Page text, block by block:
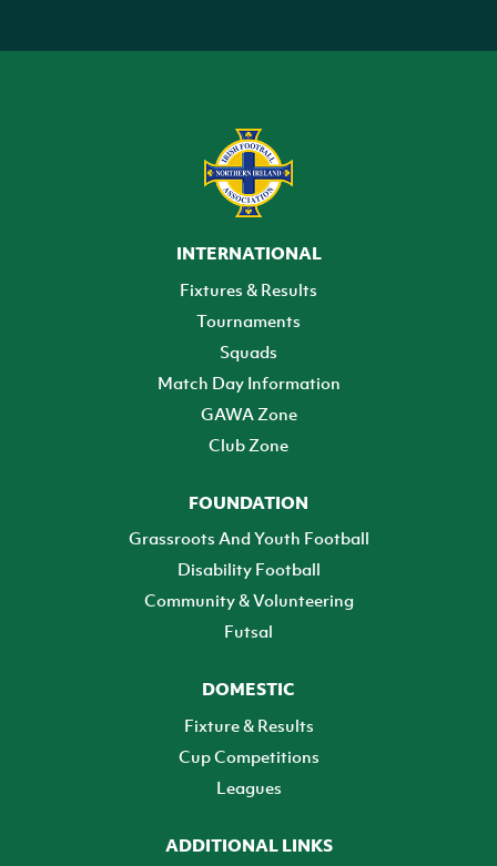
INTERNATIONAL
Fixtures & Results
Tournaments
Squads
Match Day Information
GAWA Zone
Club Zone
FOUNDATION
Grassroots And Youth Football
Disability Football
Community & Volunteering
Futsal
DOMESTIC
Fixture & Results
Cup Competitions
Leagues
ADDITIONAL LINKS